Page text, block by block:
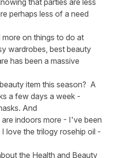
perhaps less of a need
on things to do at
wardrobes, best beauty
has been a massive
item this season? A
a few days a week -
And
indoors more - I've been
love the trilogy rosehip oil -
the Health and Beauty